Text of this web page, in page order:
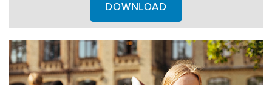
DOWNLOAD